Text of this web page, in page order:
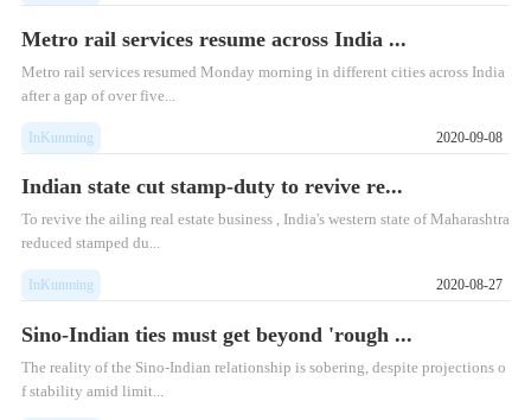
Metro rail services resume across India ...
Metro rail services resumed Monday morning in different cities across India
after a gap of over five...
InKunming 2020-09-08
Indian state cut stamp-duty to revive re...
To revive the ailing real estate business , India's western state of Maharashtra
reduced stamped du...
InKunming 2020-08-27
Sino-Indian ties must get beyond 'rough ...
The reality of the Sino-Indian relationship is sobering, despite projections o
f stability amid limit...